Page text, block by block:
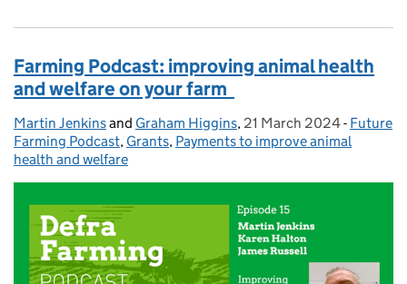
Farming Podcast: improving animal health
and welfare on your farm
Posted by:
Martin Jenkinsand Graham Higgins, Posted on:
21 March 2024- Future
Farming Podcast, Grants, Payments to improve animal
health and welfare